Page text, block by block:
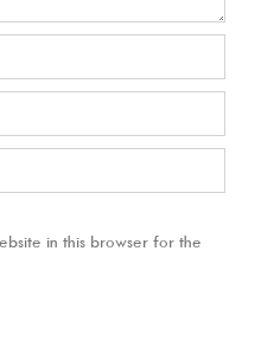
in this browser for the